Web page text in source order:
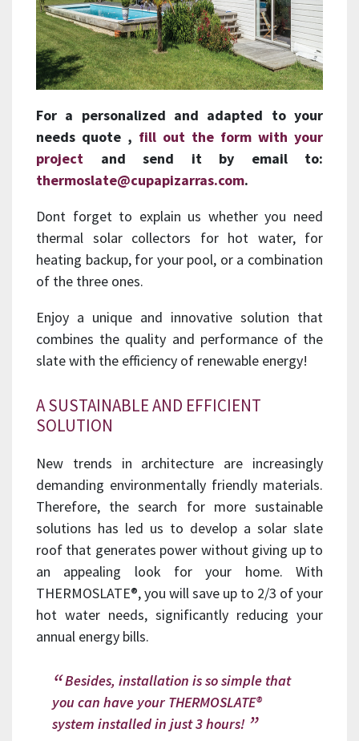
For a personalized and adapted to your
needs quote , fill out the form with your
project and send it by email to:
thermoslate@cupapizarras.com.
Dont forget to explain us whether you need
thermal solar collectors for hot water, for
heating backup, for your pool, or a combination
of the three ones.
Enjoy a unique and innovative solution that
combines the quality and performance of the
slate with the efficiency of renewable energy!
A SUSTAINABLE AND EFFICIENT
SOLUTION
New trends in architecture are increasingly
demanding environmentally friendly materials.
Therefore, the search for more sustainable
solutions has led us to develop a solar slate
roof that generates power without giving up to
an appealing look for your home. With
THERMOSLATE®, you will save up to 2/3 of your
hot water needs, significantly reducing your
annual energy bills.
Besides, installation is so simple that
you can have your THERMOSLATE®
system installed in just 3 hours!